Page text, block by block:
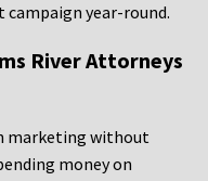
year-round.
River Attorneys
marketing without
money on